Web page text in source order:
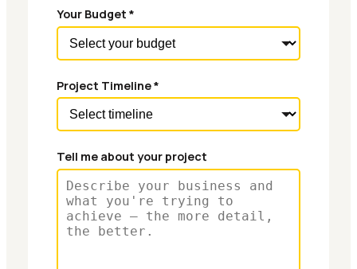
Your Budget *
Project Timeline *
Tell me about your project